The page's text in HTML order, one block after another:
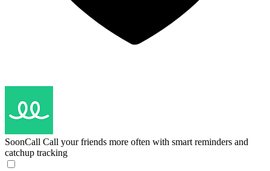
SoonCall Call your friends more often with smart reminders and
catchup tracking